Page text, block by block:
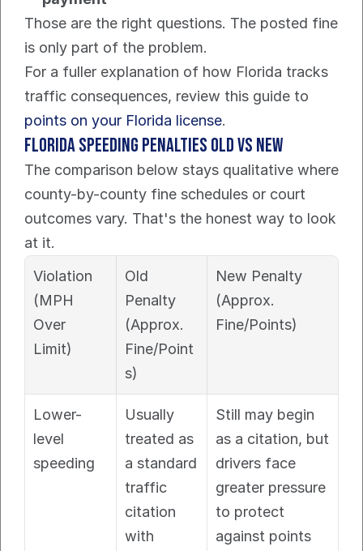
Those are the right questions. The posted fine
is only part of the problem.
For a fuller explanation of how Florida tracks
points on your Florida license.
Florida Speeding Penalties Old vs New
The comparison below stays qualitative where
county-by-county fine schedules or court
outcomes vary. That's the honest way to look
at it.
Violation
(MPH
Over
Limit)
Old
Penalty
(Approx.
Fine/Point
s)
New Penalty
(Approx.
Fine/Points)
Lower-
level
speeding
Usually
treated as
a standard
traffic
citation
with
Still may begin
as a citation, but
drivers face
greater pressure
to protect
against points